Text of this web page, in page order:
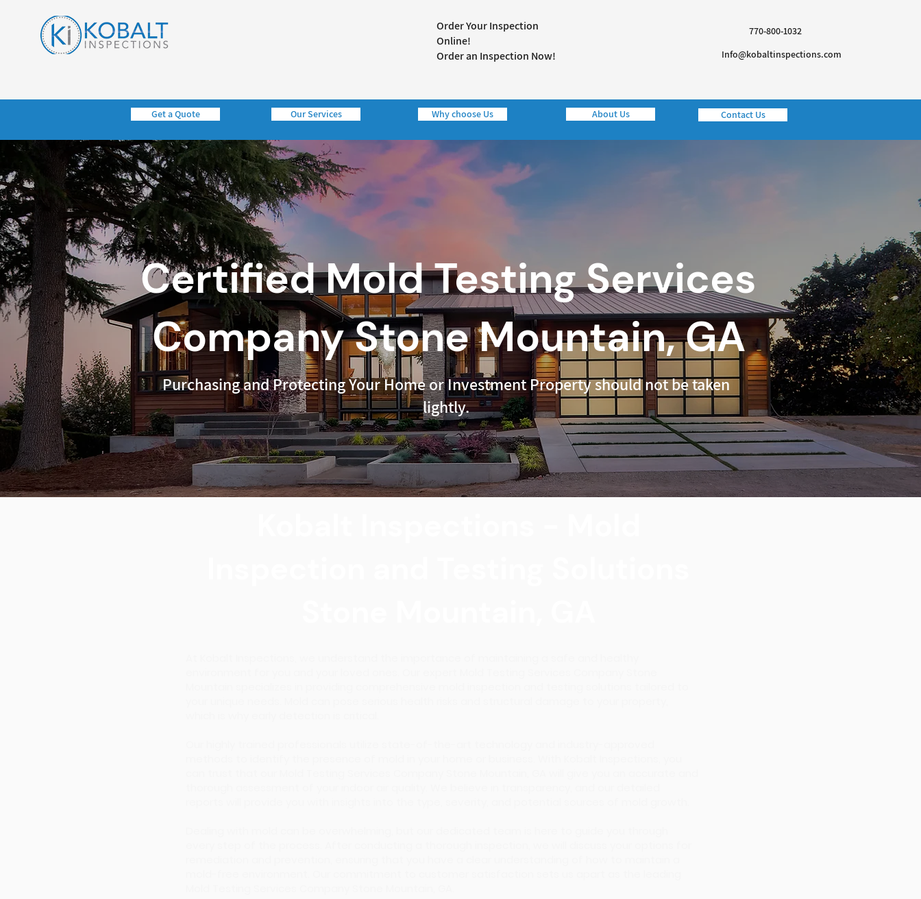
Order Your Inspection
Online!
Order an Inspection Now!
770-800-1032
Info@kobaltinspections.com
Get a Quote Our Services Why choose Us About Us Contact Us
Certified Mold Testing Services
Company Stone Mountain, GA
Purchasing and Protecting Your Home or Investment Property should not be taken
lightly.